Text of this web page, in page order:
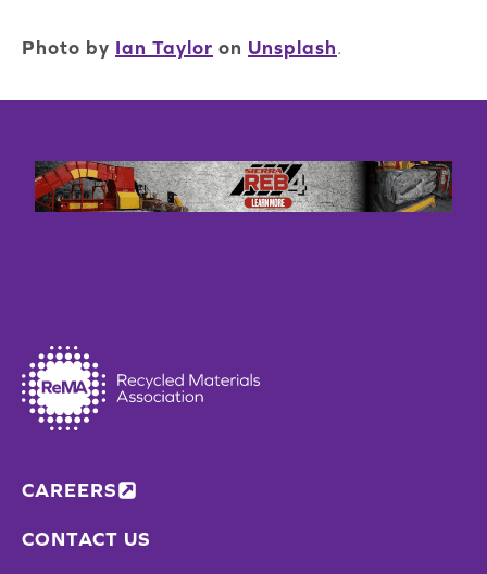
Photo by Ian Taylor on Unsplash.
CAREERS
CONTACT US